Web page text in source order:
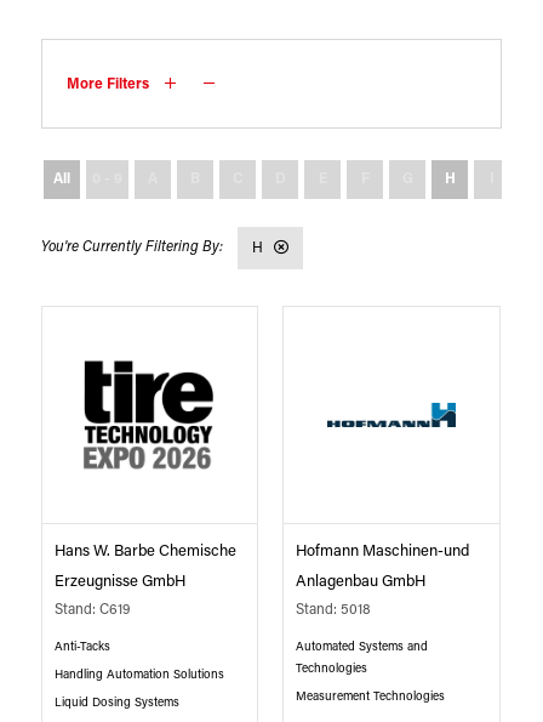
More Filters
All H
H
Hans W. Barbe Chemische
Erzeugnisse GmbH
Stand: C619
Anti-Tacks
Handling Automation Solutions
Liquid Dosing Systems
Hofmann Maschinen-und
Anlagenbau GmbH
Stand: 5018
Automated Systems and
Technologies
Measurement Technologies